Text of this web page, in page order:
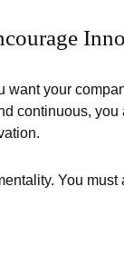
your
continuous,
You